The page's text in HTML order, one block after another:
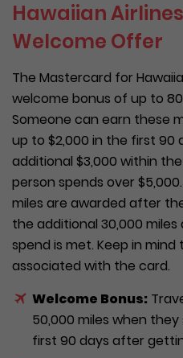
Hawaiian
Welcome Offer
The Mastercard for
welcome bonus of up to
Someone can earn these
up to $2,000 in the first 90
additional $3,000 within
person spends over
miles are awarded after
the additional 30,000
spend is met. Keep in
associated with the card.
Welcome Bonus:
50,000 miles when
first 90 days after